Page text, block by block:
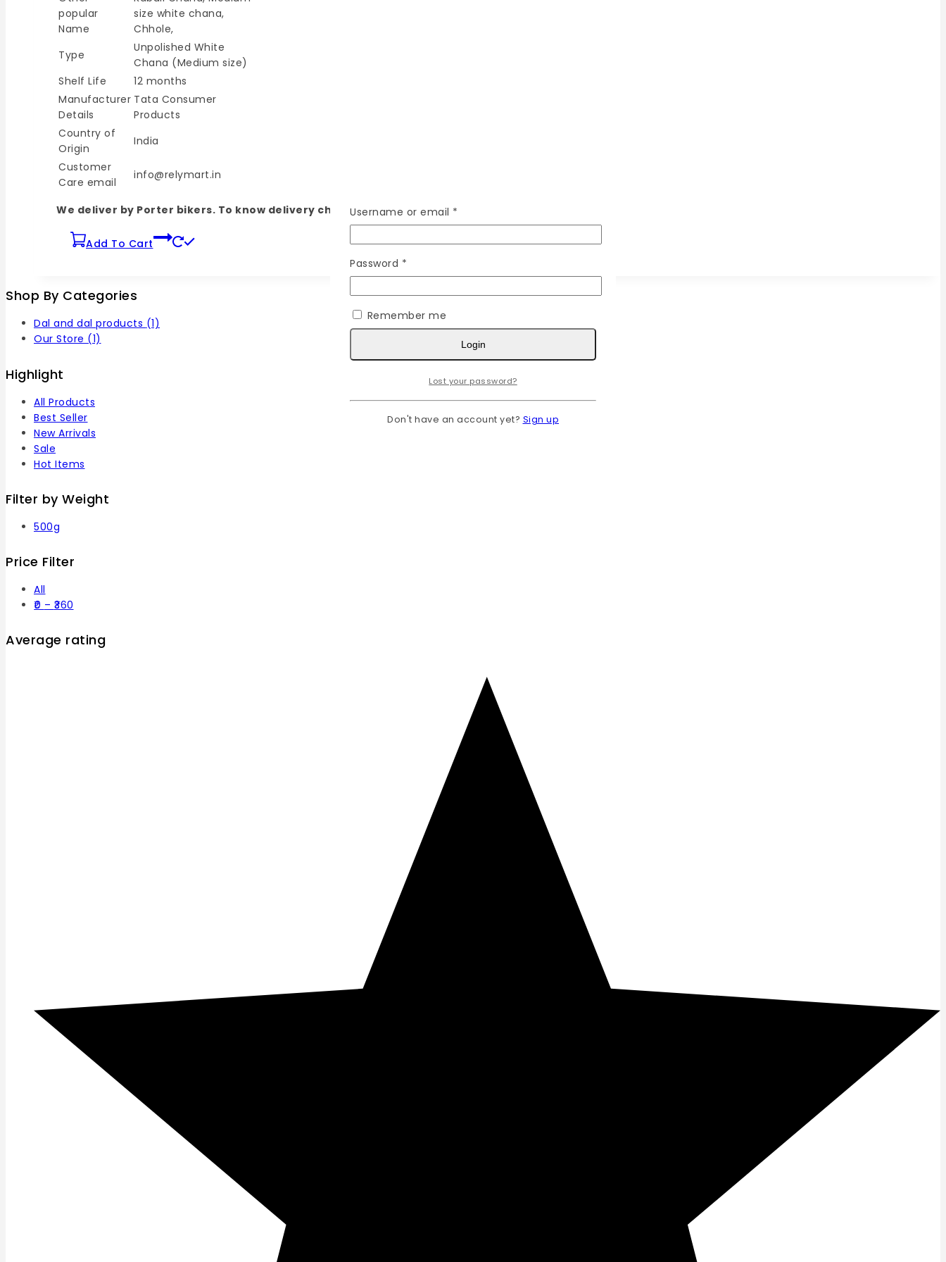
popular
Name
size white chana,
Chhole,
Type
Unpolished White
Chana (Medium size)
Shelf Life
12 months
Manufacturer
Details
Tata Consumer
Products
Country of
Origin
India
Customer
Care email
info@relymart.in
We deliver by Porter bikers. To know delivery charges, WhatsApp your location on 7000-1383-43
Add To Cart
Shop By Categories
Dal and dal products (1)
Our Store (1)
Highlight
All Products
Best Seller
New Arrivals
Sale
Hot Items
Filter by Weight
500g
Price Filter
All
0 – 360
Average rating
Username or email *
Password *
Remember me
Login
Lost your password?
Don't have an account yet? Sign up